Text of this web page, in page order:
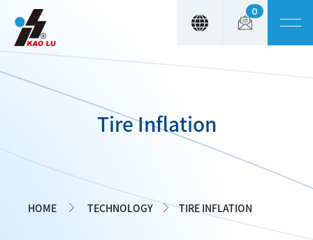
0
Tire Inflation
HOME TECHNOLOGY TIRE INFLATION
Cookies management panel